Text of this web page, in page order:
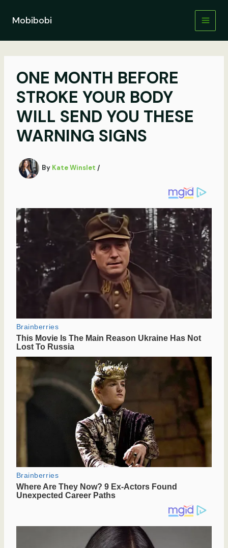
contentMobibobi
ONE MONTH BEFORE
STROKE YOUR BODY
WILL SEND YOU THESE
WARNING SIGNS
By Kate Winslet /